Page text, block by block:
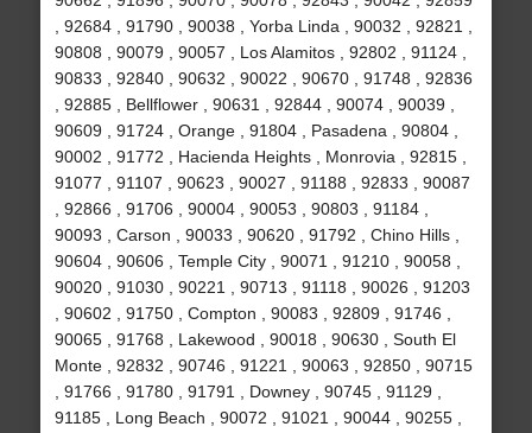
, 92684 , 91790 , 90038 , Yorba Linda , 90032 , 92821 ,
90808 , 90079 , 90057 , Los Alamitos , 92802 , 91124 ,
90833 , 92840 , 90632 , 90022 , 90670 , 91748 , 92836
, 92885 , Bellflower , 90631 , 92844 , 90074 , 90039 ,
90609 , 91724 , Orange , 91804 , Pasadena , 90804 ,
90002 , 91772 , Hacienda Heights , Monrovia , 92815 ,
91077 , 91107 , 90623 , 90027 , 91188 , 92833 , 90087
, 92866 , 91706 , 90004 , 90053 , 90803 , 91184 ,
90093 , Carson , 90033 , 90620 , 91792 , Chino Hills ,
90604 , 90606 , Temple City , 90071 , 91210 , 90058 ,
90020 , 91030 , 90221 , 90713 , 91118 , 90026 , 91203
, 90602 , 91750 , Compton , 90083 , 92809 , 91746 ,
90065 , 91768 , Lakewood , 90018 , 90630 , South El
Monte , 92832 , 90746 , 91221 , 90063 , 92850 , 90715
, 91766 , 91780 , 91791 , Downey , 90745 , 91129 ,
91185 , Long Beach , 90072 , 91021 , 90044 , 90255 ,